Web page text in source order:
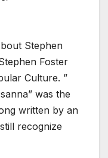
Stephen
Foster
Culture. ”
was the
written by an
recognize